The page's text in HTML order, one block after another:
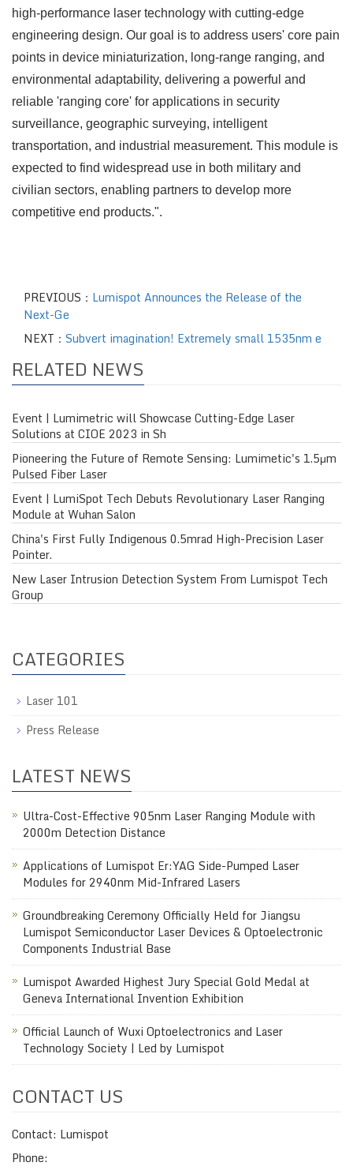
high-performance laser technology with cutting-edge
engineering design. Our goal is to address users' core pain
points in device miniaturization, long-range ranging, and
environmental adaptability, delivering a powerful and
reliable 'ranging core' for applications in security
surveillance, geographic surveying, intelligent
transportation, and industrial measurement. This module is
expected to find widespread use in both military and
civilian sectors, enabling partners to develop more
competitive end products.".
PREVIOUS： Lumispot Announces the Release of the
Next-Ge
NEXT： Subvert imagination! Extremely small 1535nm e
RELATED NEWS
Event | Lumimetric will Showcase Cutting-Edge Laser
Solutions at CIOE 2023 in Sh
Pioneering the Future of Remote Sensing: Lumimetic's 1.5μm
Pulsed Fiber Laser
Event | LumiSpot Tech Debuts Revolutionary Laser Ranging
Module at Wuhan Salon
China's First Fully Indigenous 0.5mrad High-Precision Laser
Pointer.
New Laser Intrusion Detection System From Lumispot Tech
Group
CATEGORIES
Laser 101
Press Release
LATEST NEWS
Ultra-Cost-Effective 905nm Laser Ranging Module with
2000m Detection Distance
Applications of Lumispot Er:YAG Side-Pumped Laser
Modules for 2940nm Mid-Infrared Lasers
Groundbreaking Ceremony Officially Held for Jiangsu
Lumispot Semiconductor Laser Devices & Optoelectronic
Components Industrial Base
Lumispot Awarded Highest Jury Special Gold Medal at
Geneva International Invention Exhibition
Official Launch of Wuxi Optoelectronics and Laser
Technology Society | Led by Lumispot
CONTACT US
Contact: Lumispot
Phone: